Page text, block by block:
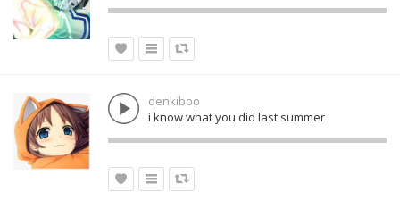
denkiboo
i know what you did last summer